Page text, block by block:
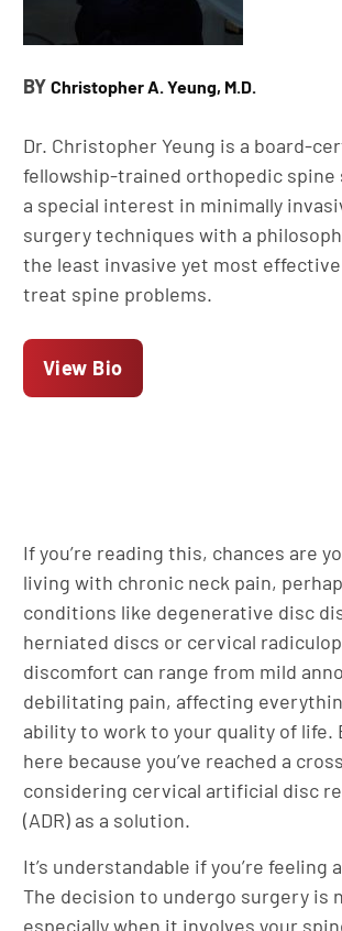
BY Christopher A. Yeung, M.D.
Dr. Christopher Yeung is a board-
fellowship-trained orthopedic spine
a special interest in minimally
surgery techniques with a
the least invasive yet most
treat spine problems.
View Bio
If you’re reading this, chances are
living with chronic neck pain,
conditions like degenerative disc
herniated discs or cervical
discomfort can range from mild
debilitating pain, affecting
ability to work to your quality of life.
here because you’ve reached a
considering cervical artificial disc
(ADR) as a solution.
It’s understandable if you’re feeling
The decision to undergo surgery is
especially when it involves your